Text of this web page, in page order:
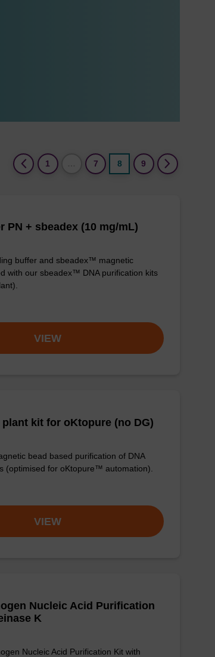
1
7 8 (current)
9
PN + sbeadex (10 mg/mL)
buffer and sbeadex™ magnetic
with our sbeadex™ DNA purification kits
VIEW
kit for oKtopure (no DG)
bead based purification of DNA
(optimised for oKtopure™ automation).
VIEW
Nucleic Acid Purification
K
Nucleic Acid Purification Kit with